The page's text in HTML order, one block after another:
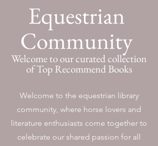
Equestrian
Community
Welcome to our curated collection
of Top Recommend Books
Welcome to the equestrian library
community, where horse lovers and
literature enthusiasts come together to
celebrate our shared passion for all